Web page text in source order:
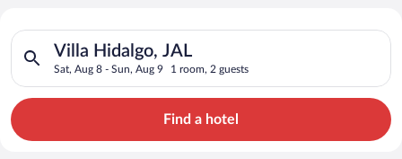
Search for Cheap Deals on
Hotels in Villa Hidalgo
Villa Hidalgo, JAL
Sat, Aug 8 - Sun, Aug 9 1 room, 2 guests
Search for hotels in Villa Hidalgo, JAL. Check-in on Sat, Aug
Find a hotel